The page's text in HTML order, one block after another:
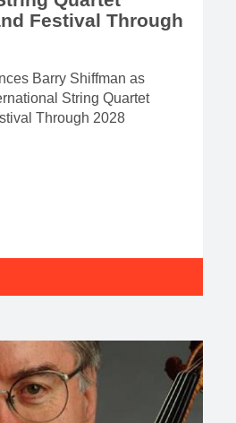
Festival Through
Barry Shiffman as
String Quartet
Through 2028